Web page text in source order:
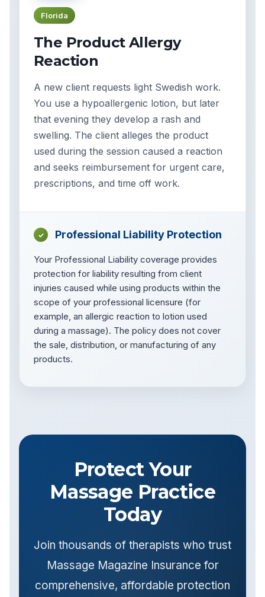
Florida
The Product Allergy
Reaction
A new client requests light Swedish work.
You use a hypoallergenic lotion, but later
that evening they develop a rash and
swelling. The client alleges the product
used during the session caused a reaction
and seeks reimbursement for urgent care,
prescriptions, and time off work.
✓ Professional Liability Protection
Your Professional Liability coverage provides
protection for liability resulting from client
injuries caused while using products within the
scope of your professional licensure (for
example, an allergic reaction to lotion used
during a massage). The policy does not cover
the sale, distribution, or manufacturing of any
products.
Protect Your
Massage Practice
Today
Join thousands of therapists who trust
Massage Magazine Insurance for
comprehensive, affordable protection